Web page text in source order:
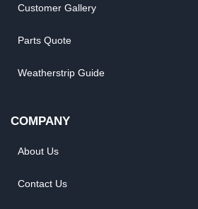
Customer Gallery
Parts Quote
Weatherstrip Guide
COMPANY
About Us
Contact Us